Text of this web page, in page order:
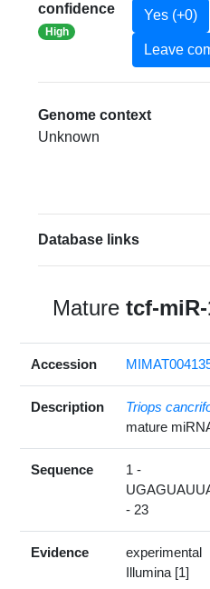
confidence
High
Yes (+0)
Leave
Genome context
Unknown
Database links
Maturetcf-
Accession
Description Triops
mature
Sequence
1 -
- 23
Evidence
experimental
Illumina [1]